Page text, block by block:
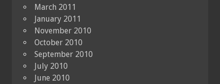
March 2011
January 2011
November 2010
October 2010
September 2010
July 2010
June 2010